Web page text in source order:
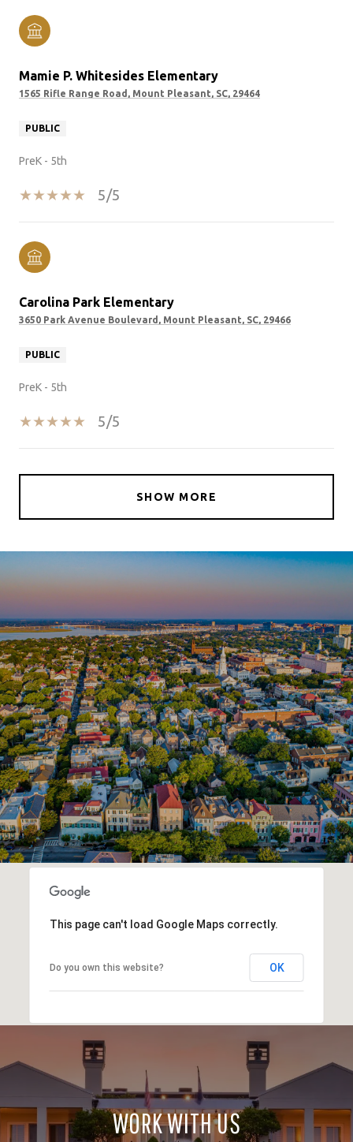
Mamie P. Whitesides Elementary
1565 Rifle Range Road, Mount Pleasant, SC, 29464
PUBLIC
PreK - 5th
5/5
Carolina Park Elementary
3650 Park Avenue Boulevard, Mount Pleasant, SC, 29466
PUBLIC
PreK - 5th
5/5
SHOW MORE
This page can't load Google Maps correctly.
Do you own this website? OK
WORK WITH US